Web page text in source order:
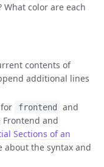
What color are each
contents of
additional lines
frontend
and
Frontend and
Sections of an
about the syntax and